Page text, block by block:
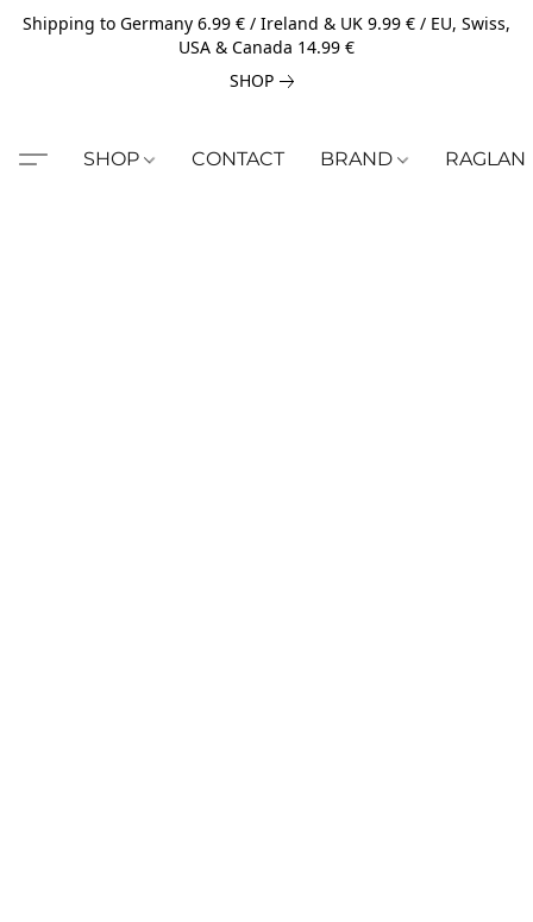
Shipping to Germany 6.99 € / Ireland & UK 9.99 € / EU, Swiss,
USA & Canada 14.99 €
SHOP
SHOP CONTACT BRAND RAGLAN